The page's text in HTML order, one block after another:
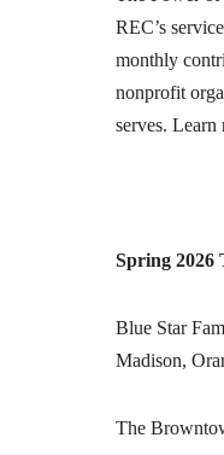
REC’s
monthly
nonprofit
serves. Learn
Spring 2026
Blue Star
Madison,
The